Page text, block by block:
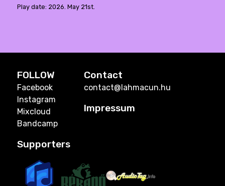
Play date: 2026. May 21st.
FOLLOW
Facebook
Instagram
Mixcloud
Bandcamp
Contact
contact@lahmacun.hu
Impressum
Supporters